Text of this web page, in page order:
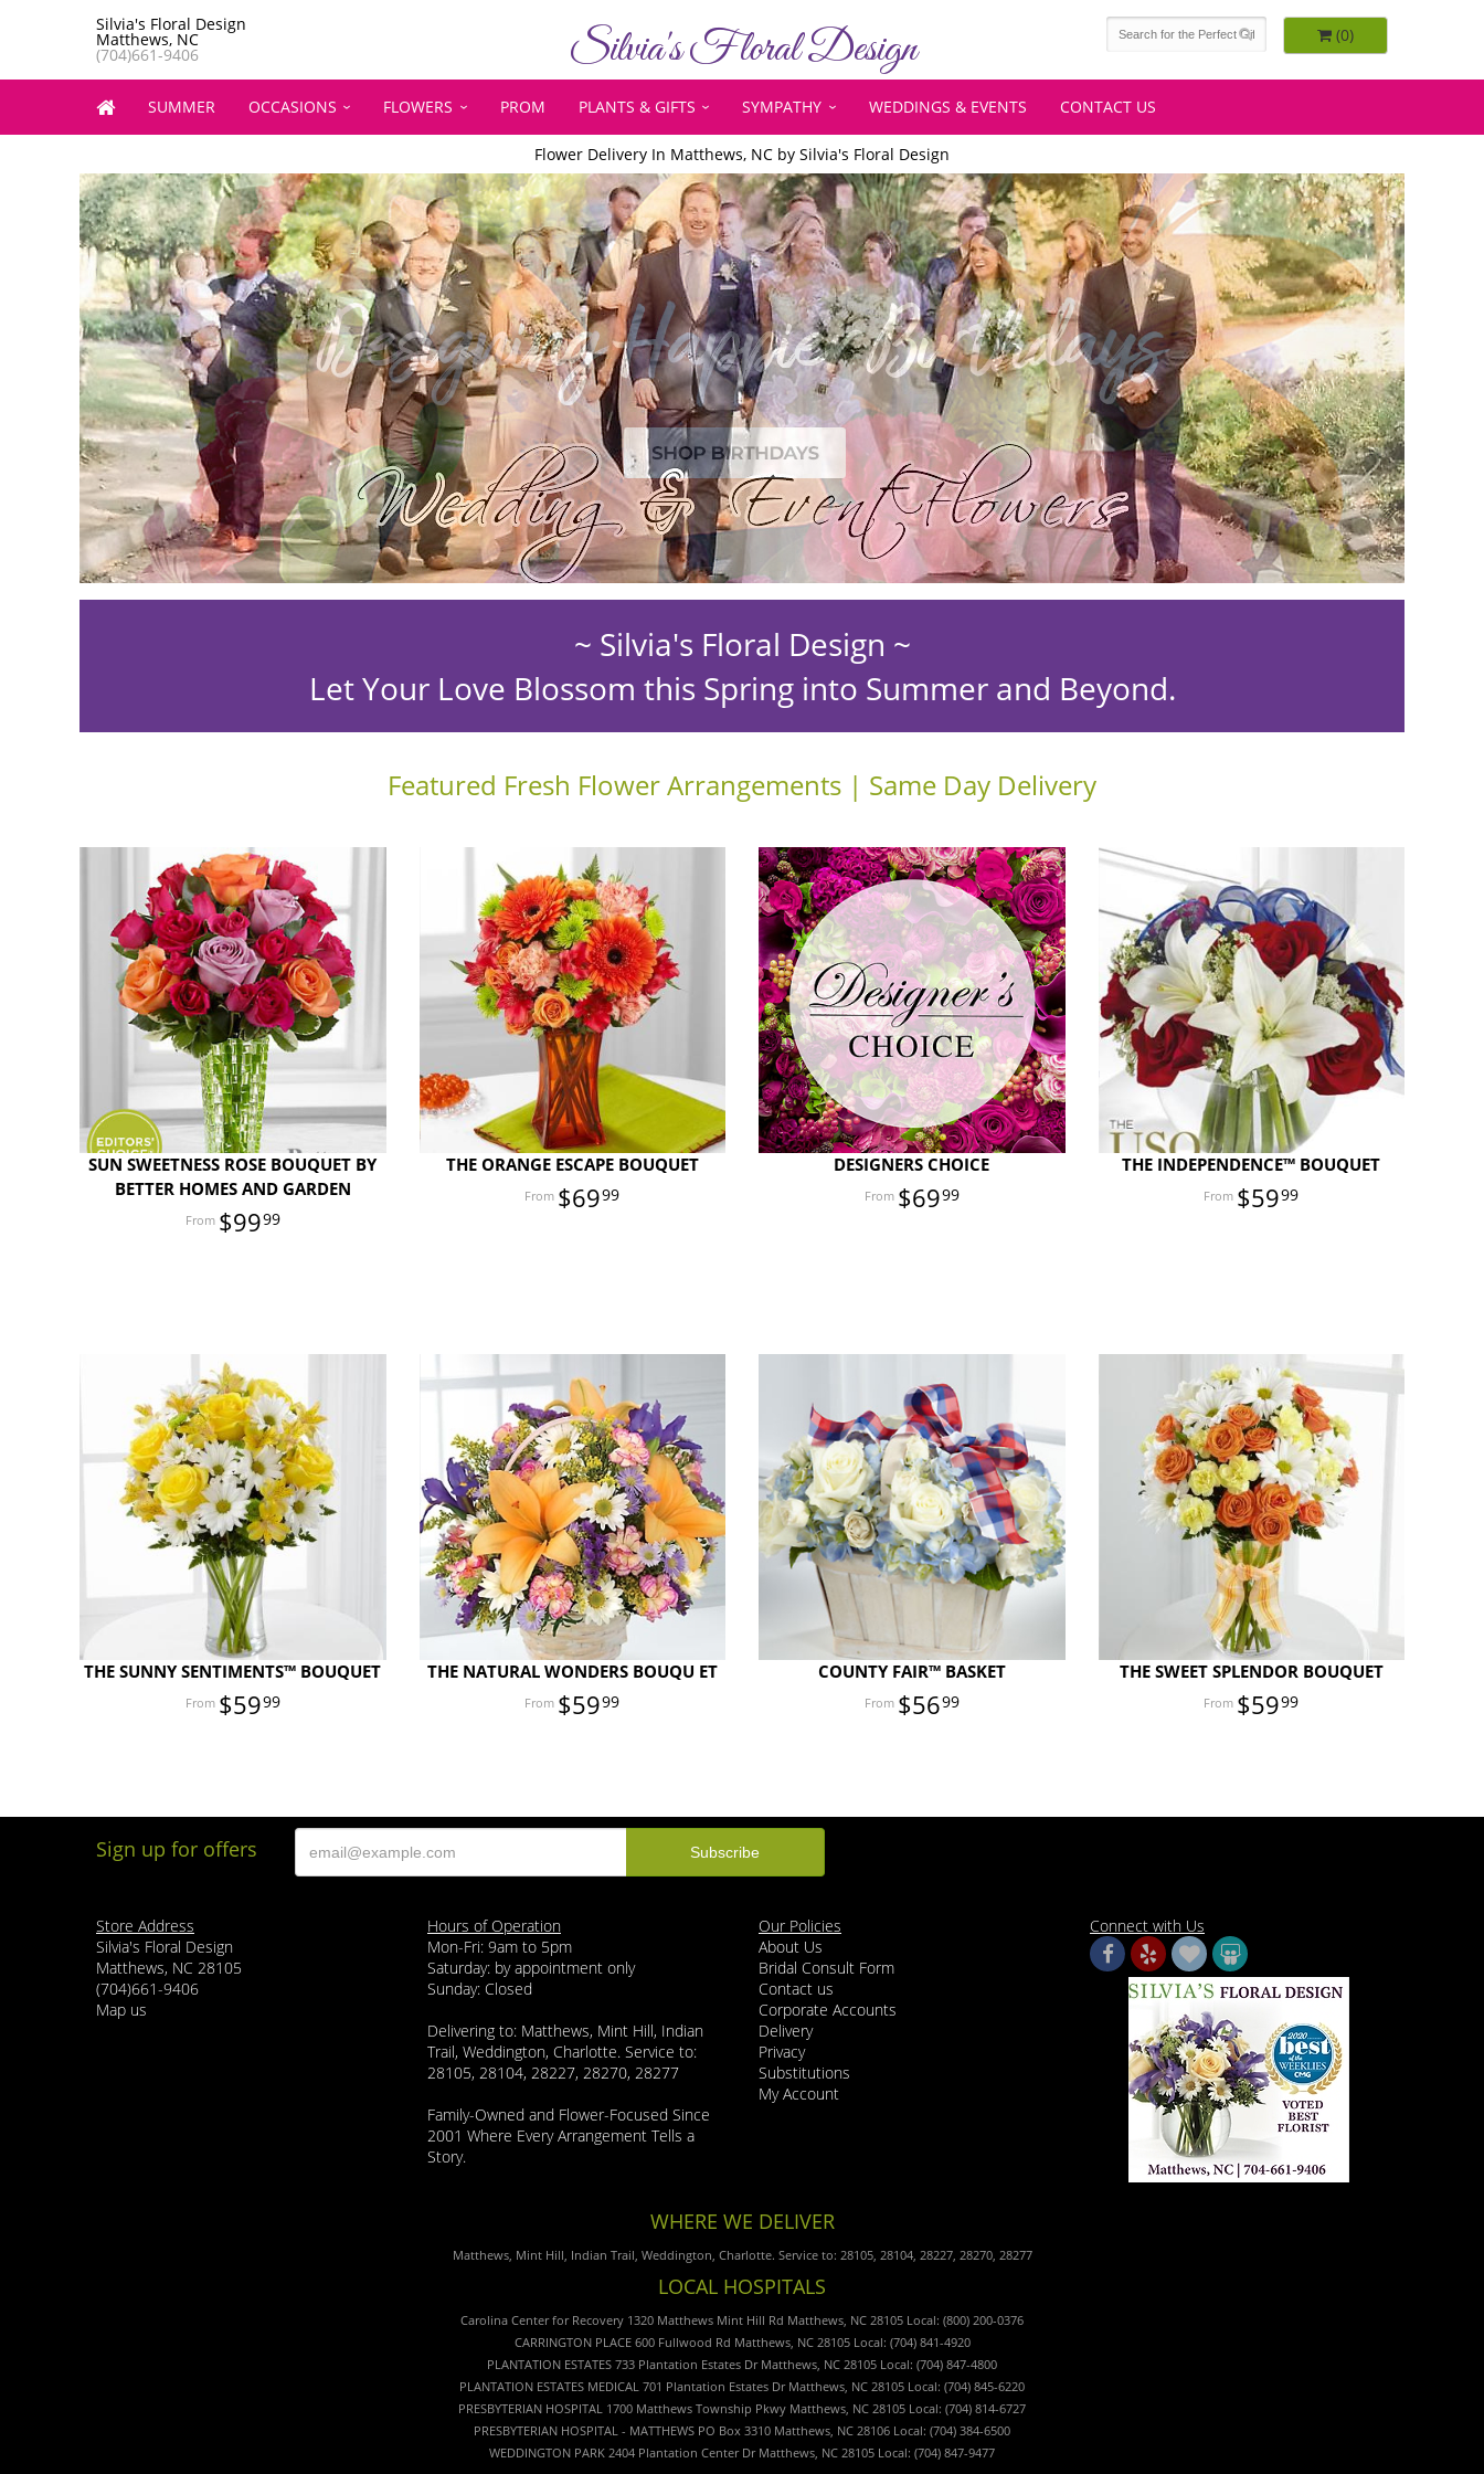
Silvia's Floral Design
Matthews, NC
(704)661-9406 Silvia's Floral Design (0)
SUMMER OCCASIONS FLOWERS PROM PLANTS & GIFTS SYMPATHY WEDDINGS & EVENTS CONTACT US
Flower Delivery In Matthews, NC by Silvia's Floral Design
~ Silvia's Floral Design ~
Let Your Love Blossom this Spring into Summer and Beyond.
Featured Fresh Flower Arrangements | Same Day Delivery
SUN SWEETNESS ROSE BOUQUET BY
BETTER HOMES AND GARDEN
$9999
THE ORANGE ESCAPE BOUQUET
$6999
DESIGNERS CHOICE
$6999
THE INDEPENDENCE™ BOUQUET
$5999
THE SUNNY SENTIMENTS™ BOUQUET
$5999
THE NATURAL WONDERS BOUQU ET
$5999
COUNTY FAIR™ BASKET
$5699
THE SWEET SPLENDOR BOUQUET
$5999
Sign up for offers
Store Address
Silvia's Floral Design
Matthews, NC 28105
(704)661-9406
Map us
Hours of Operation
Mon-Fri: 9am to 5pm
Saturday: by appointment only
Sunday: Closed
Delivering to: Matthews, Mint Hill, Indian
Trail, Weddington, Charlotte. Service to:
28105, 28104, 28227, 28270, 28277
Family-Owned and Flower-Focused Since
2001 Where Every Arrangement Tells a
Story.
Our Policies
About Us
Bridal Consult Form
Contact us
Corporate Accounts
Delivery
Privacy
Substitutions
My Account
Connect with Us
WHERE WE DELIVER
Matthews, Mint Hill, Indian Trail, Weddington, Charlotte. Service to: 28105, 28104, 28227, 28270, 28277
LOCAL HOSPITALS
Carolina Center for Recovery 1320 Matthews Mint Hill Rd Matthews, NC 28105 Local: (800) 200-0376
CARRINGTON PLACE 600 Fullwood Rd Matthews, NC 28105 Local: (704) 841-4920
PLANTATION ESTATES 733 Plantation Estates Dr Matthews, NC 28105 Local: (704) 847-4800
PLANTATION ESTATES MEDICAL 701 Plantation Estates Dr Matthews, NC 28105 Local: (704) 845-6220
PRESBYTERIAN HOSPITAL 1700 Matthews Township Pkwy Matthews, NC 28105 Local: (704) 814-6727
PRESBYTERIAN HOSPITAL - MATTHEWS PO Box 3310 Matthews, NC 28106 Local: (704) 384-6500
WEDDINGTON PARK 2404 Plantation Center Dr Matthews, NC 28105 Local: (704) 847-9477